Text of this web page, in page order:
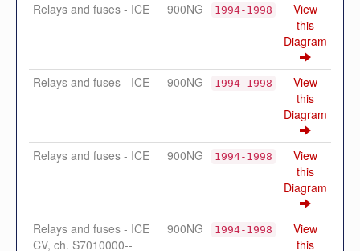
Relays and fuses - ICE 900NG 1994-1998
View
this
Diagram
Relays and fuses - ICE 900NG 1994-1998
View
this
Diagram
Relays and fuses - ICE 900NG 1994-1998
View
this
Diagram
Relays and fuses - ICE
CV, ch. S7010000--
900NG 1994-1998
View
this